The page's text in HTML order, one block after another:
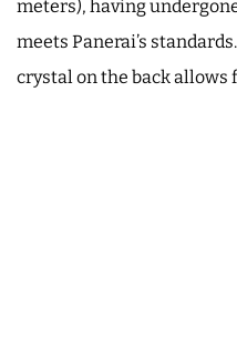
meters), having
meets Panerai’s
crystal on the back allows